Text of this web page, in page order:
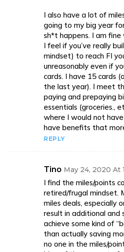
I also have a lot of
going to my big year
sh*t happens. I am
I feel if you’ve really
mindset) to reach FI
unreasonably even if
cards. I have 15 cards
the last year). I meet
paying and prepaying
essentials (groceries.,
where I would not
have benefits that
REPLY
Tino May 24, 2020 At
I find the miles/points
retired/frugal mindset.
miles deals, especially
result in additional and
achieve some kind of
than actually saving
no one in the miles/